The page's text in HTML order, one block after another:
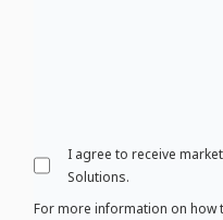
I agree to receive
Solutions.
For more information on